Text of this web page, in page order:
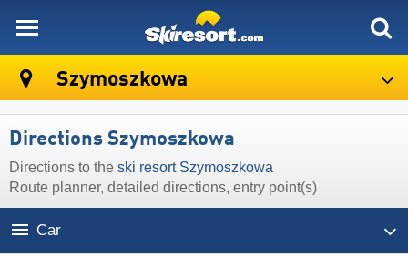
Szymoszkowa
Directions Szymoszkowa
Directions to the ski resort Szymoszkowa
Route planner, detailed directions, entry point(s)
Car